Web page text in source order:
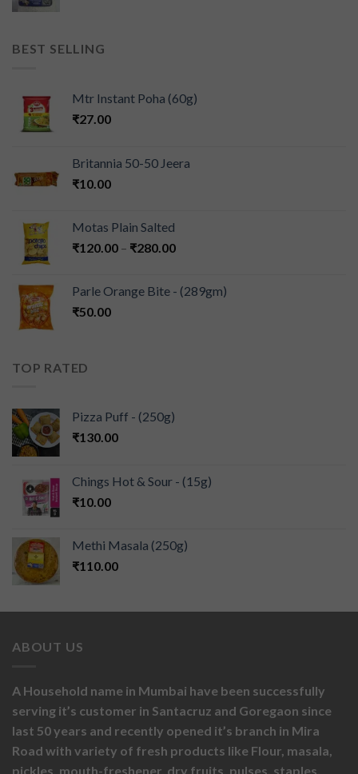
BEST SELLING
Mtr Instant Poha (60g)
₹27.00
Britannia 50-50 Jeera
₹10.00
Motas Plain Salted
₹120.00 – ₹280.00
Parle Orange Bite - (289gm)
₹50.00
TOP RATED
Pizza Puff - (250g)
₹130.00
Chings Hot & Sour - (15g)
₹10.00
Methi Masala (250g)
₹110.00
ABOUT US
A Household name in Mumbai have been successfully
serving it’s customer in Santacruz and Goregaon since
last 50 years and recently opened it’s branch in Mira
Road with variety of fresh products like Flour, masala,
pickles, mouth-freshener, dry fruits, pulses, staples,